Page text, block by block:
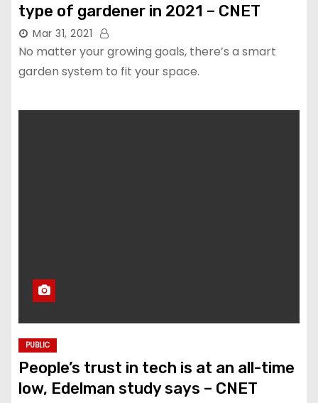
type of gardener in 2021 – CNET
Mar 31, 2021
No matter your growing goals, there’s a smart
garden system to fit your space.
PUBLIC
People’s trust in tech is at an all-time
low, Edelman study says – CNET